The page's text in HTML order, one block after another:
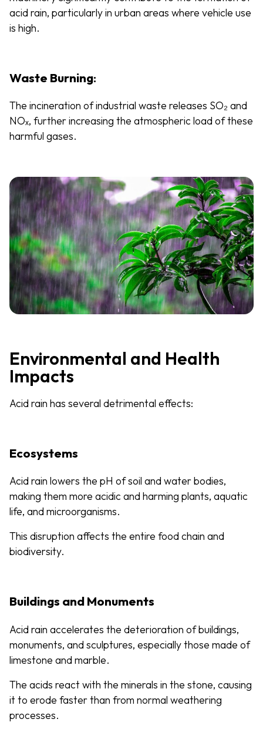
acid rain, particularly in urban areas where vehicle use
is high.
Waste Burning:
The incineration of industrial waste releases SO₂ and
NOₓ, further increasing the atmospheric load of these
harmful gases.
Environmental and Health
Impacts
Acid rain has several detrimental effects:
Ecosystems
Acid rain lowers the pH of soil and water bodies,
making them more acidic and harming plants, aquatic
life, and microorganisms.
This disruption affects the entire food chain and
biodiversity.
Buildings and Monuments
Acid rain accelerates the deterioration of buildings,
monuments, and sculptures, especially those made of
limestone and marble.
The acids react with the minerals in the stone, causing
it to erode faster than from normal weathering
processes.